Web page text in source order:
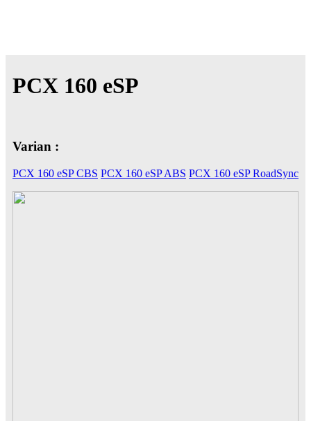
PCX 160 eSP
Varian :
PCX 160 eSP CBS PCX 160 eSP ABS PCX 160 eSP RoadSync